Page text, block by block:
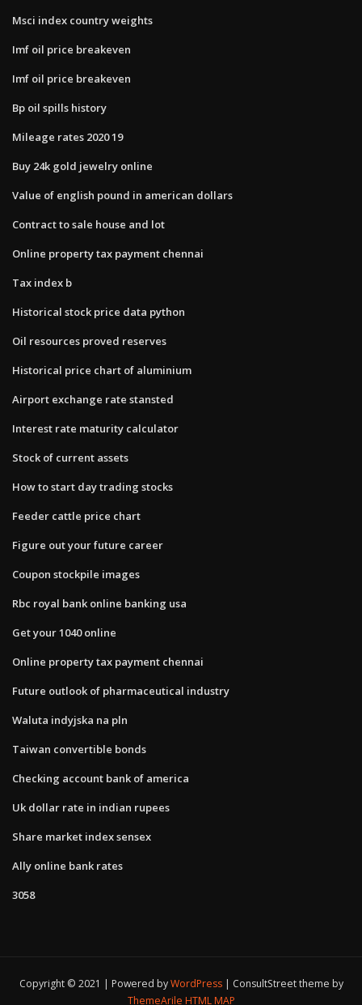
Msci index country weights
Imf oil price breakeven
Imf oil price breakeven
Bp oil spills history
Mileage rates 2020 19
Buy 24k gold jewelry online
Value of english pound in american dollars
Contract to sale house and lot
Online property tax payment chennai
Tax index b
Historical stock price data python
Oil resources proved reserves
Historical price chart of aluminium
Airport exchange rate stansted
Interest rate maturity calculator
Stock of current assets
How to start day trading stocks
Feeder cattle price chart
Figure out your future career
Coupon stockpile images
Rbc royal bank online banking usa
Get your 1040 online
Online property tax payment chennai
Future outlook of pharmaceutical industry
Waluta indyjska na pln
Taiwan convertible bonds
Checking account bank of america
Uk dollar rate in indian rupees
Share market index sensex
Ally online bank rates
3058
Copyright © 2021 | Powered byWordPress
ConsultStreet theme by
ThemeArile HTML MAP